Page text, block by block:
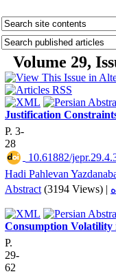
Volume 29,
Justification
P. 3-
28
10.61882/
Hadi Pahlevan
Abstract (3194 Views) |
Consumption Volatility
P.
29-
62